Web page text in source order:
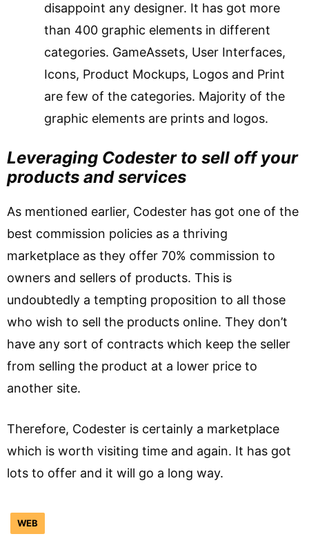
disappoint any designer. It has got more
than 400 graphic elements in different
categories. GameAssets, User Interfaces,
Icons, Product Mockups, Logos and Print
are few of the categories. Majority of the
graphic elements are prints and logos.
Leveraging Codester to sell off your
products and services
As mentioned earlier, Codester has got one of the
best commission policies as a thriving
marketplace as they offer 70% commission to
owners and sellers of products. This is
undoubtedly a tempting proposition to all those
who wish to sell the products online. They don’t
have any sort of contracts which keep the seller
from selling the product at a lower price to
another site.
Therefore, Codester is certainly a marketplace
which is worth visiting time and again. It has got
lots to offer and it will go a long way.
WEB